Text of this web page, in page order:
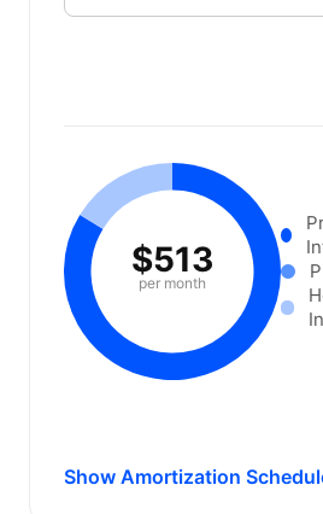
$513
per month
Show Amortization